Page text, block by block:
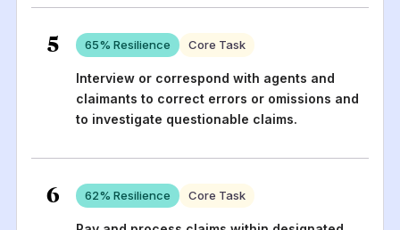
5 65% Resilience Core Task
Interview or correspond with agents and
claimants to correct errors or omissions and
to investigate questionable claims.
6 62% Resilience Core Task